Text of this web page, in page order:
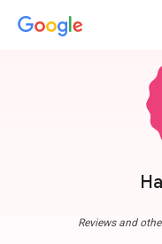
Reviews and